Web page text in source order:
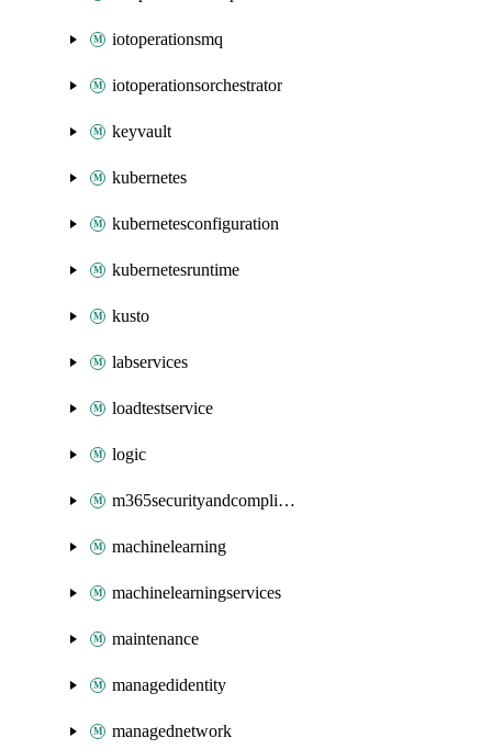
iotoperationsmq
iotoperationsorchestrator
keyvault
kubernetes
kubernetesconfiguration
kubernetesruntime
kusto
labservices
loadtestservice
logic
m365securityandcompliance
machinelearning
machinelearningservices
maintenance
managedidentity
managednetwork